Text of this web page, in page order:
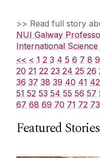
>> Read full story
NUI Galway
International
<< < 1 2 3 4 5 6 7 8 9
20 21 22 23 24 25 26
36 37 38 39 40 41 42
51 52 53 54 55 56 57
67 68 69 70 71 72 73
Featured Stories